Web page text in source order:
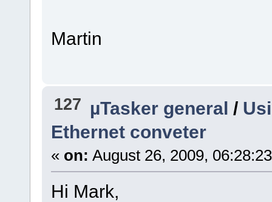
Martin
127 µTasker general /
Ethernet conveter
« on: August 26, 2009,
Hi Mark,